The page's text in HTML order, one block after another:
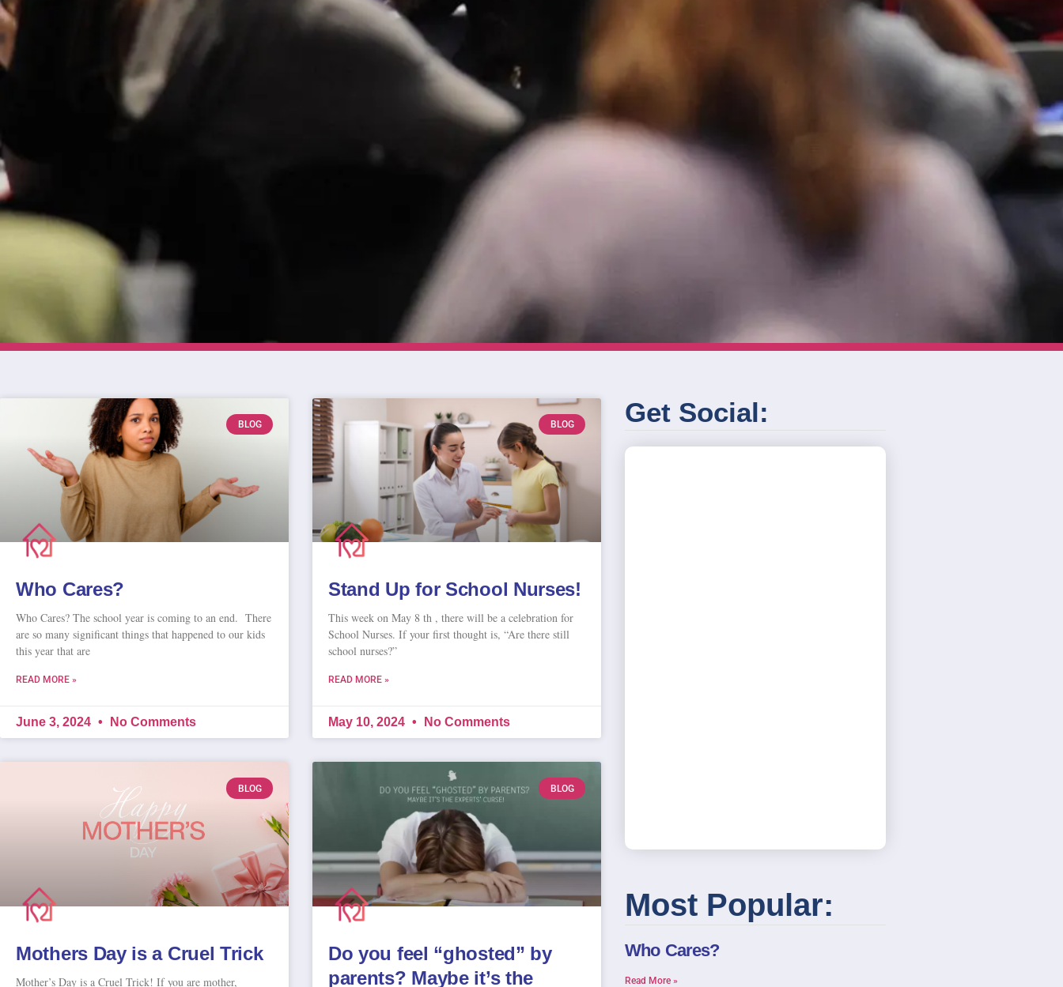
BLOG
Who Cares?
Who Cares? The school year is coming to an end. There
are so many significant things that happened to our kids
this year that are
READ MORE »
June 3, 2024 No Comments
BLOG
Stand Up for School Nurses!
This week on May 8 th , there will be a celebration for
School Nurses. If your first thought is, “Are there still
school nurses?”
READ MORE »
May 10, 2024 No Comments
BLOG
Mothers Day is a Cruel Trick
Mother’s Day is a Cruel Trick! If you are mother,
BLOG
Do you feel “ghosted” by
parents? Maybe it’s the
Get Social:
Most Popular:
Who Cares?
Read More »